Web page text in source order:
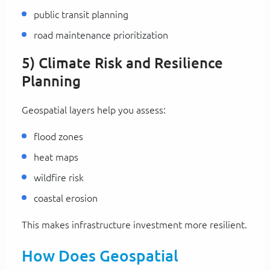
public transit planning
road maintenance prioritization
5) Climate Risk and Resilience
Planning
Geospatial layers help you assess:
flood zones
heat maps
wildfire risk
coastal erosion
This makes infrastructure investment more resilient.
How Does Geospatial